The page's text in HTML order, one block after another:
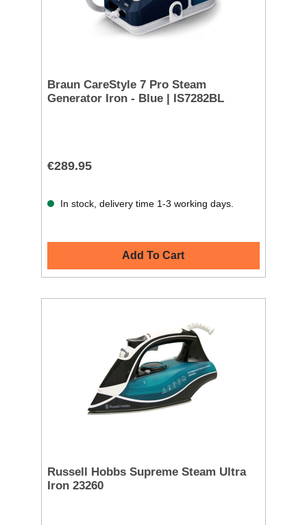
Braun CareStyle 7 Pro Steam
Generator Iron - Blue | IS7282BL
€289.95
In stock, delivery time 1-3 working days.
Add To Cart
Russell Hobbs Supreme Steam Ultra
Iron 23260